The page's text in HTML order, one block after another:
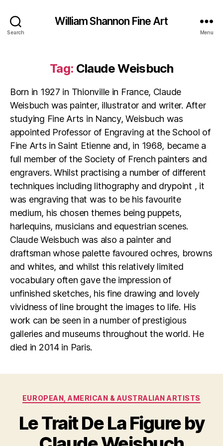
Search
William Shannon Fine Art
Menu
Tag: Claude Weisbuch
Born in 1927 in Thionville in France, Claude
Weisbuch was painter, illustrator and writer. After
studying Fine Arts in Nancy, Weisbuch was
appointed Professor of Engraving at the School of
Fine Arts in Saint Etienne and, in 1968, became a
full member of the Society of French painters and
engravers. Whilst practising a number of different
techniques including lithography and drypoint , it
was engraving that was to be his favourite
medium, his chosen themes being puppets,
harlequins, musicians and equestrian scenes.
Claude Weisbuch was also a painter and
draftsman whose palette favoured ochres, browns
and whites, and whilst this relatively limited
vocabulary often gave the impression of
unfinished sketches, his fine drawing and lovely
vividness of line brought the images to life. His
work can be seen in a number of prestigious
galleries and museums throughout the world. He
died in 2014 in Paris.
Categories
EUROPEAN, AMERICAN & AUSTRALIAN ARTISTS
Le Trait De La Figure by
B
y
F
e
b